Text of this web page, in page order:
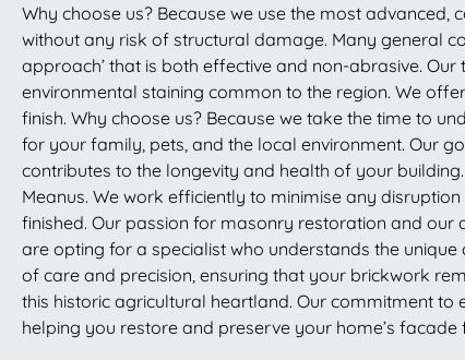
Why choose us? Because we use the most
without any risk of structural damage. Many general
approach’ that is both effective and non-abrasive.
environmental staining common to the region. We
finish. Why choose us? Because we take the time to
for your family, pets, and the local environment. Our
contributes to the longevity and health of your
Meanus. We work efficiently to minimise any
finished. Our passion for masonry restoration and our
are opting for a specialist who understands the
of care and precision, ensuring that your brickwork
this historic agricultural heartland. Our commitment
helping you restore and preserve your home’s